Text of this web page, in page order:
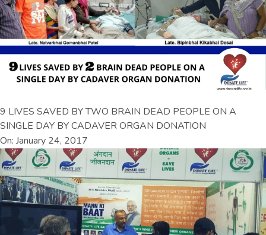
9 LIVES SAVED BY TWO BRAIN DEAD PEOPLE ON A
SINGLE DAY BY CADAVER ORGAN DONATION
On: January 24, 2017